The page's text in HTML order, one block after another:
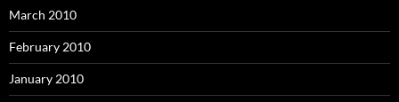
March 2010
February 2010
January 2010